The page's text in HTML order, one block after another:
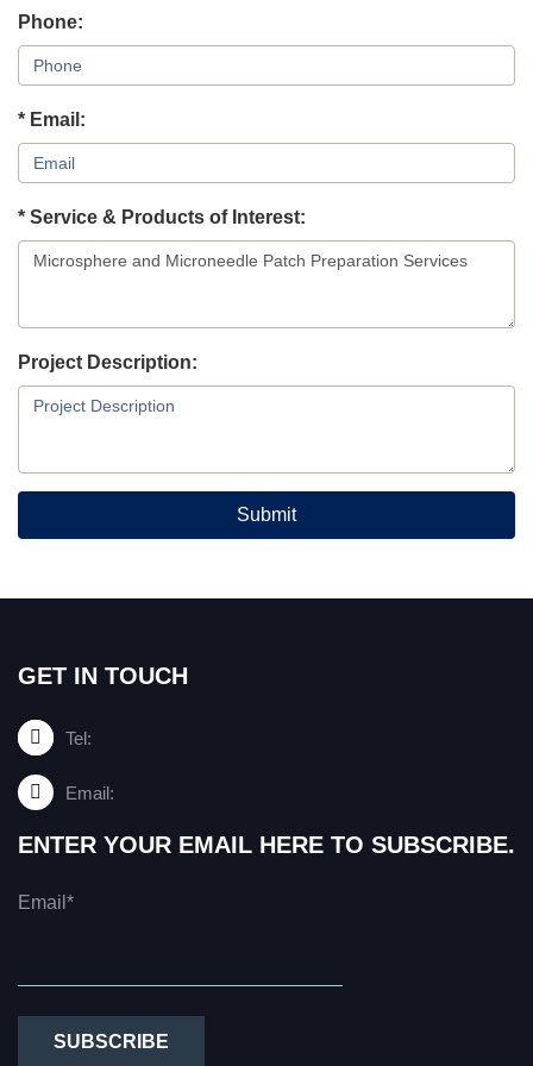
Phone:
* Email:
* Service & Products of Interest:
Project Description:
Submit
GET IN TOUCH
Tel:
Email:
ENTER YOUR EMAIL HERE TO SUBSCRIBE.
Email*
SUBSCRIBE